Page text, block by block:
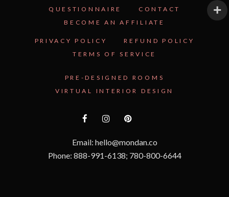
QUESTIONNAIRE
CONTACT
BECOME AN AFFILIATE
PRIVACY POLICY
REFUND POLICY
TERMS OF SERVICE
PRE-DESIGNED ROOMS
VIRTUAL INTERIOR DESIGN
Email: hello@mondan.co
Phone: 888-991-6138; 780-800-6644